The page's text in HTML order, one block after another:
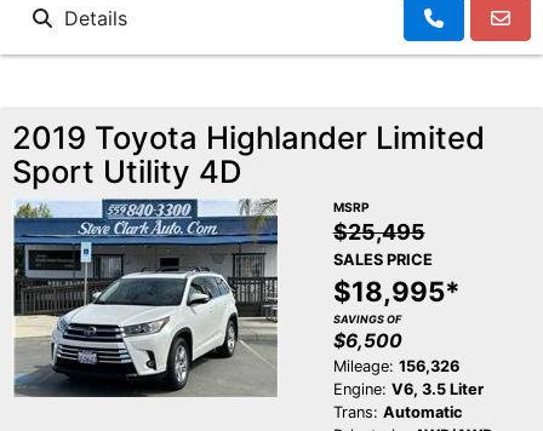
Details
2019 Toyota Highlander Limited
Sport Utility 4D
MSRP
$25,495
SALES PRICE
$18,995*
SAVINGS OF
$6,500
Mileage: 156,326
Engine: V6, 3.5 Liter
Trans: Automatic